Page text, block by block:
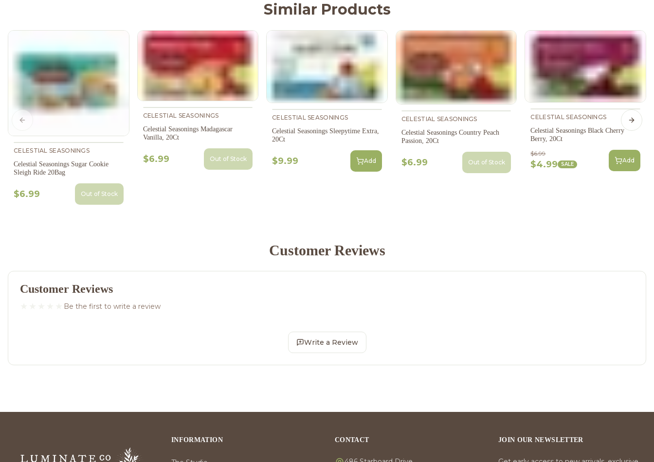
Similar Products
CELESTIAL SEASONINGS
Celestial Seasonings Sugar Cookie
Sleigh Ride 20Bag
$6.99 Out of Stock
CELESTIAL SEASONINGS
Celestial Seasonings Madagascar
Vanilla, 20Ct
$6.99 Out of Stock
CELESTIAL SEASONINGS
Celestial Seasonings Sleepytime Extra,
20Ct
$9.99 Add
CELESTIAL SEASONINGS
Celestial Seasonings Country Peach
Passion, 20Ct
$6.99 Out of Stock
CELESTIAL SEASONINGS
Celestial Seasonings Black Cherry
Berry, 20Ct
$6.99
$4.99 SALE
Add
Previous slide Next
Customer Reviews
Customer Reviews
Be the first to write a review
Write a Review
INFORMATION CONTACT JOIN OUR NEWSLETTER